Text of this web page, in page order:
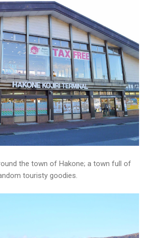
the town of Hakone; a town full of
touristy goodies.